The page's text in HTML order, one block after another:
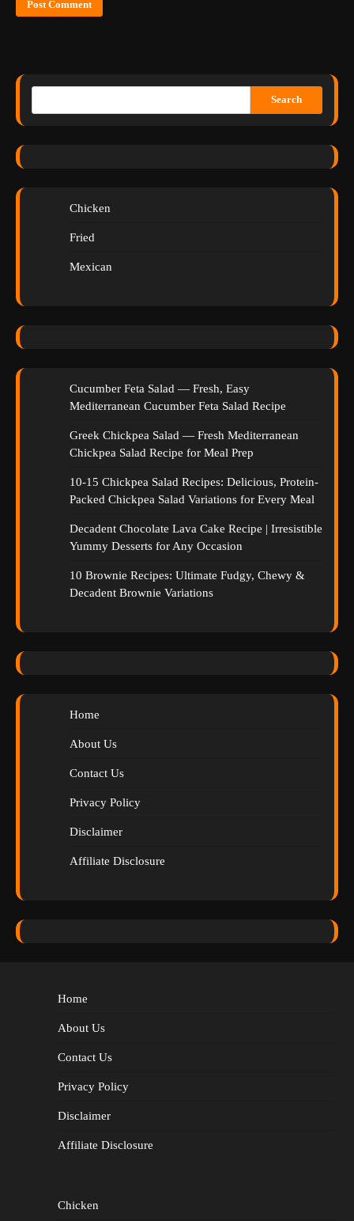
Search
Chicken
Fried
Mexican
Cucumber Feta Salad — Fresh, Easy
Mediterranean Cucumber Feta Salad Recipe
Greek Chickpea Salad — Fresh Mediterranean
Chickpea Salad Recipe for Meal Prep
10-15 Chickpea Salad Recipes: Delicious, Protein-
Packed Chickpea Salad Variations for Every Meal
Decadent Chocolate Lava Cake Recipe | Irresistible
Yummy Desserts for Any Occasion
10 Brownie Recipes: Ultimate Fudgy, Chewy &
Decadent Brownie Variations
Home
About Us
Contact Us
Privacy Policy
Disclaimer
Affiliate Disclosure
Home
About Us
Contact Us
Privacy Policy
Disclaimer
Affiliate Disclosure
Chicken